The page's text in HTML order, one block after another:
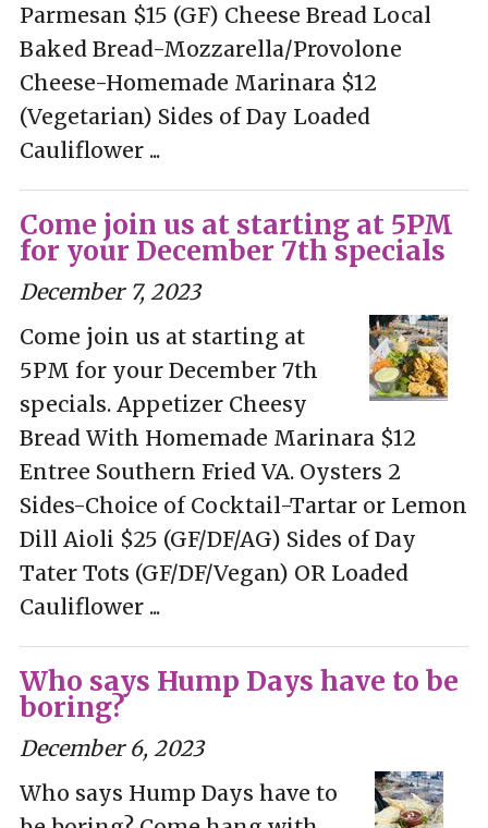
Parmesan $15 (GF) Cheese Bread Local
Baked Bread-Mozzarella/Provolone
Cheese-Homemade Marinara $12
(Vegetarian) Sides of Day Loaded
Cauliflower ...
Come join us at starting at 5PM
for your December 7th specials
December 7, 2023
Come join us at starting at
5PM for your December 7th
specials. Appetizer Cheesy
Bread With Homemade Marinara $12
Entree Southern Fried VA. Oysters 2
Sides-Choice of Cocktail-Tartar or Lemon
Dill Aioli $25 (GF/DF/AG) Sides of Day
Tater Tots (GF/DF/Vegan) OR Loaded
Cauliflower ...
Who says Hump Days have to be
boring?
December 6, 2023
Who says Hump Days have to